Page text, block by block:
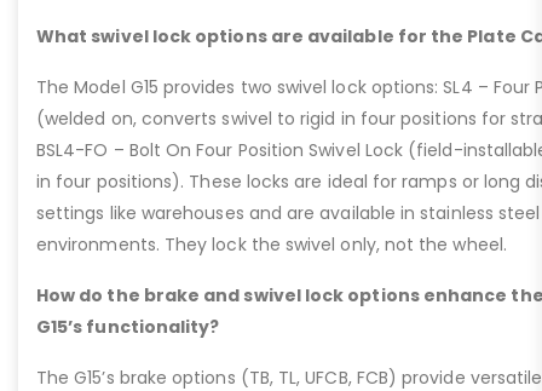
What swivel lock options are available for the Plate
The Model G15 provides two swivel lock options: SL4 – Four
(welded on, converts swivel to rigid in four positions for
BSL4-FO – Bolt On Four Position Swivel Lock (field-
in four positions). These locks are ideal for ramps or long
settings like warehouses and are available in stainless
environments. They lock the swivel only, not the wheel.
How do the brake and swivel lock options enhance
G15’s functionality?
The G15’s brake options (TB, TL, UFCB, FCB) provide